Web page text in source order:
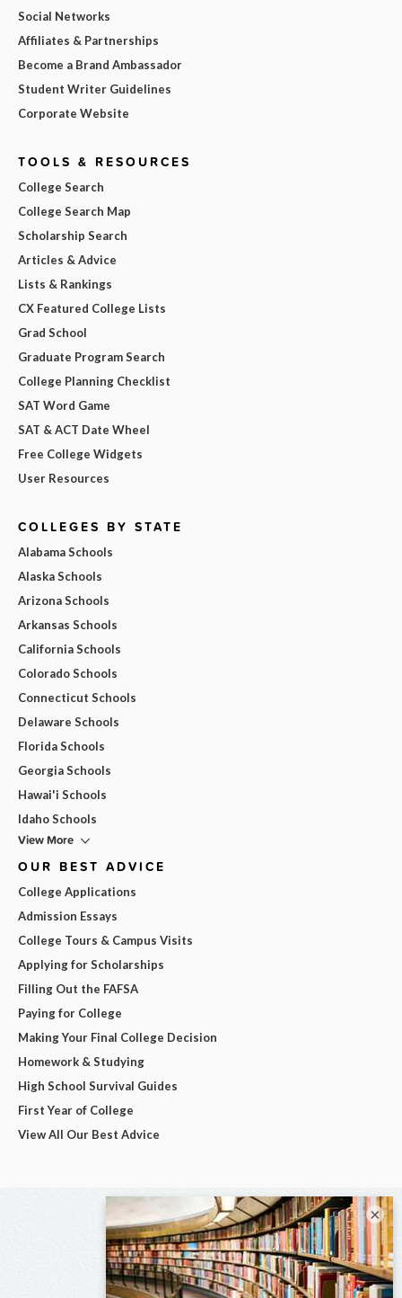
Social Networks
Affiliates & Partnerships
Become a Brand Ambassador
Student Writer Guidelines
Corporate Website
TOOLS & RESOURCES
College Search
College Search Map
Scholarship Search
Articles & Advice
Lists & Rankings
CX Featured College Lists
Grad School
Graduate Program Search
College Planning Checklist
SAT Word Game
SAT & ACT Date Wheel
Free College Widgets
User Resources
COLLEGES BY STATE
Alabama Schools
Alaska Schools
Arizona Schools
Arkansas Schools
California Schools
Colorado Schools
Connecticut Schools
Delaware Schools
Florida Schools
Georgia Schools
Hawai'i Schools
Idaho Schools
View More
OUR BEST ADVICE
College Applications
Admission Essays
College Tours & Campus Visits
Applying for Scholarships
Filling Out the FAFSA
Paying for College
Making Your Final College Decision
Homework & Studying
High School Survival Guides
First Year of College
View All Our Best Advice
×